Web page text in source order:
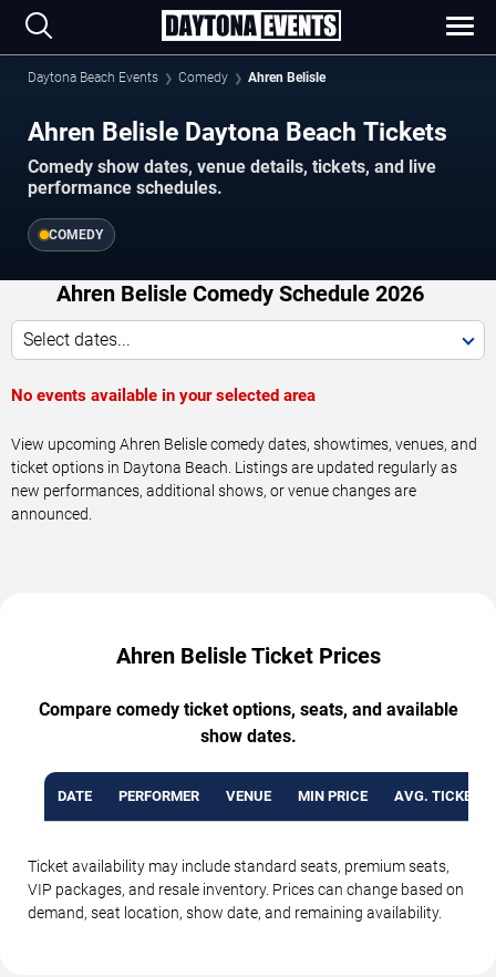
Daytona Beach Events Comedy Ahren Belisle
Ahren Belisle Daytona Beach Tickets
Comedy show dates, venue details, tickets, and live
performance schedules.
COMEDY
Ahren Belisle Comedy Schedule 2026
Select dates...
No events available in your selected area
View upcoming Ahren Belisle comedy dates, showtimes, venues, and
ticket options in Daytona Beach. Listings are updated regularly as
new performances, additional shows, or venue changes are
announced.
Ahren Belisle Ticket Prices
Compare comedy ticket options, seats, and available
show dates.
DATE PERFORMER VENUE MIN PRICE AVG. TICKET
Ticket availability may include standard seats, premium seats,
VIP packages, and resale inventory. Prices can change based on
demand, seat location, show date, and remaining availability.